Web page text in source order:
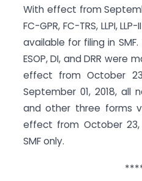
With effect from
FC-GPR, FC-TRS, LLPI,
available for filing in
ESOP, DI, and DRR were
effect from October
September 01, 2018,
and other three forms
effect from October
SMF only.